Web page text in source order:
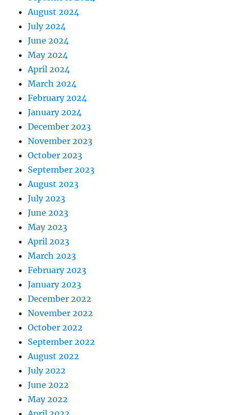
August 2024
July 2024
June 2024
May 2024
April 2024
March 2024
February 2024
January 2024
December 2023
November 2023
October 2023
September 2023
August 2023
July 2023
June 2023
May 2023
April 2023
March 2023
February 2023
January 2023
December 2022
November 2022
October 2022
September 2022
August 2022
July 2022
June 2022
May 2022